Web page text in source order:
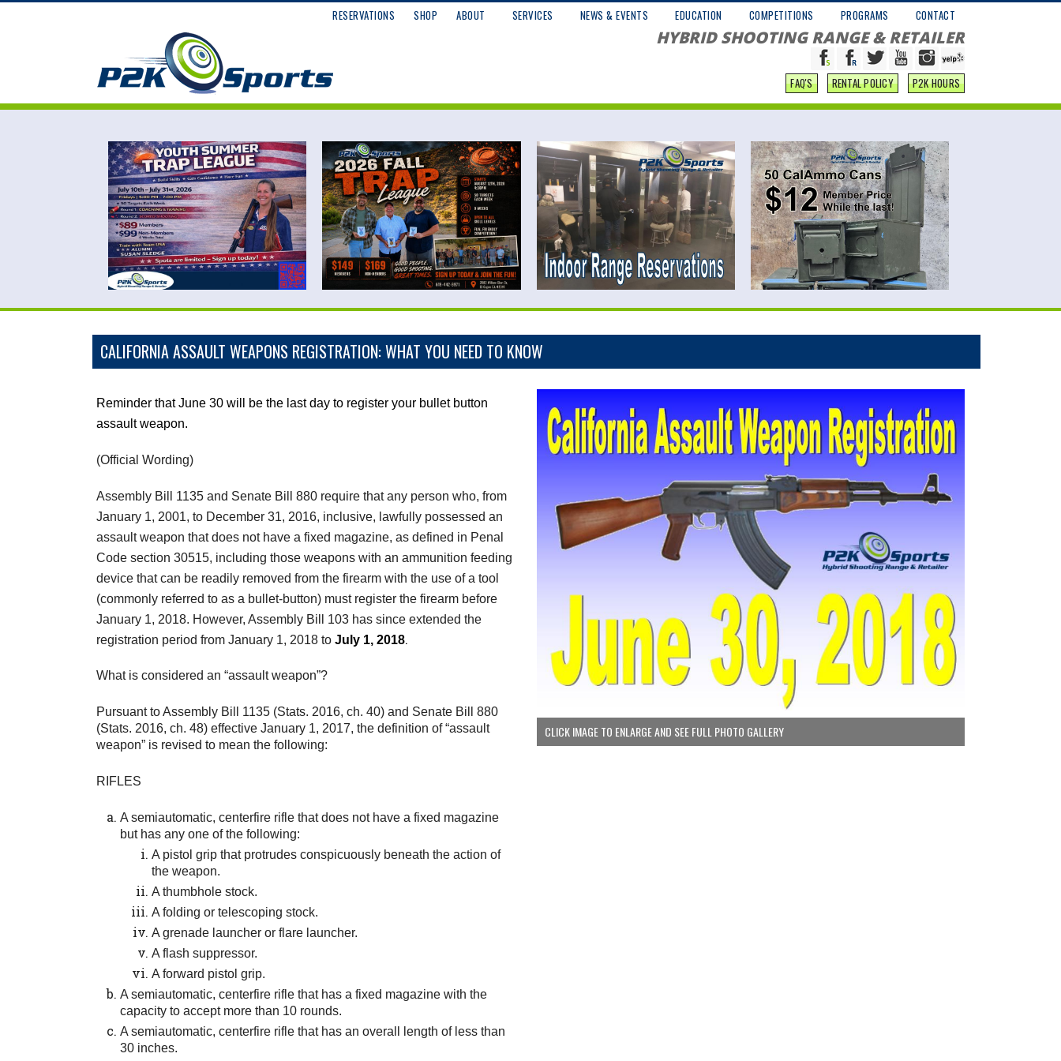
RESERVATIONS SHOP ABOUT SERVICES NEWS & EVENTS EDUCATION COMPETITIONS PROGRAMS CONTACT
HYBRID SHOOTING RANGE & RETAILER
FAQ'S RENTAL POLICY P2K HOURS
CALIFORNIA ASSAULT WEAPONS REGISTRATION: WHAT YOU NEED TO KNOW
Reminder that June 30 will be the last day to register your bullet button
assault weapon.
(Official Wording)
Assembly Bill 1135 and Senate Bill 880 require that any person who, from
January 1, 2001, to December 31, 2016, inclusive, lawfully possessed an
assault weapon that does not have a fixed magazine, as defined in Penal
Code section 30515, including those weapons with an ammunition feeding
device that can be readily removed from the firearm with the use of a tool
(commonly referred to as a bullet-button) must register the firearm before
January 1, 2018. However, Assembly Bill 103 has since extended the
registration period from January 1, 2018 to July 1, 2018.
What is considered an “assault weapon”?
Pursuant to Assembly Bill 1135 (Stats. 2016, ch. 40) and Senate Bill 880
(Stats. 2016, ch. 48) effective January 1, 2017, the definition of “assault
weapon” is revised to mean the following:
RIFLES
A semiautomatic, centerfire rifle that does not have a fixed magazine
but has any one of the following:
A pistol grip that protrudes conspicuously beneath the action of
the weapon.
A thumbhole stock.
A folding or telescoping stock.
A grenade launcher or flare launcher.
A flash suppressor.
A forward pistol grip.
A semiautomatic, centerfire rifle that has a fixed magazine with the
capacity to accept more than 10 rounds.
A semiautomatic, centerfire rifle that has an overall length of less than
30 inches.
CLICK IMAGE TO ENLARGE AND SEE FULL PHOTO GALLERY